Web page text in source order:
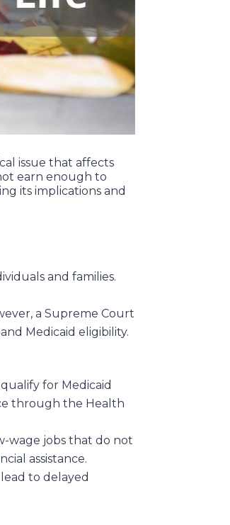
issue that affects
earn enough to
its implications and
and families.
a Supreme Court
Medicaid eligibility.
for Medicaid
through the Health
wage jobs that do not
assistance.
to delayed